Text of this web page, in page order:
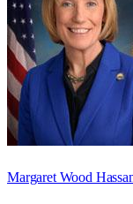
Margaret Wood